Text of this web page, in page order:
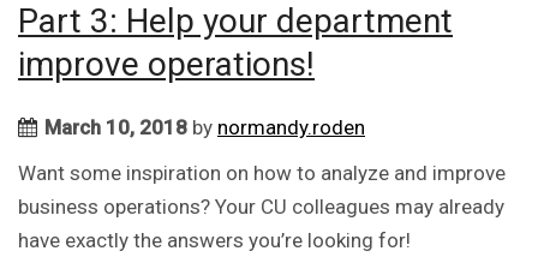
Part 3: Help your department
improve operations!
March 10, 2018 by normandy.roden
Want some inspiration on how to analyze and improve
business operations? Your CU colleagues may already
have exactly the answers you’re looking for!